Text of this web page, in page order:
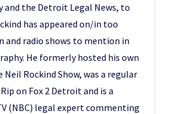
and the Detroit Legal News, to
has appeared on/in too
and radio shows to mention in
He formerly hosted his own
Neil Rockind Show, was a regular
on Fox 2 Detroit and is a
(NBC) legal expert commenting